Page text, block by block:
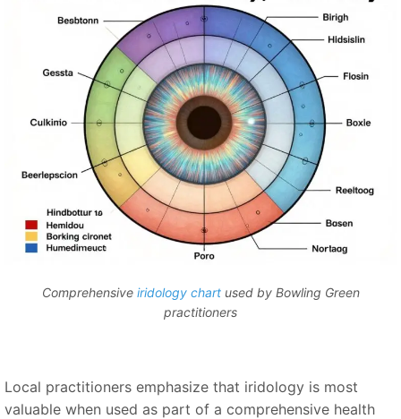
Comprehensive iridology chartused by Bowling Green
practitioners
Local practitioners emphasize that iridology is most
valuable when used as part of a comprehensive health